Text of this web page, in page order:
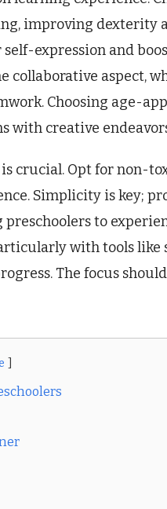
improving dexterity
expression and
collaborative aspect,
Choosing age-
with creative
crucial. Opt for non-
Simplicity is key;
to
with tools like
The focus